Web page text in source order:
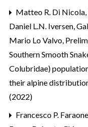
Matteo R. Di Nicola,
Daniel L.N. Iversen,
Mario Lo Valvo,
Southern Smooth
Colubridae)
their alpine
(2022)
Francesco P.